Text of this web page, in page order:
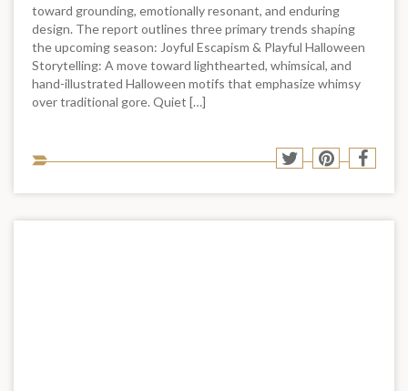
toward grounding, emotionally resonant, and enduring
design. The report outlines three primary trends shaping
the upcoming season: Joyful Escapism & Playful Halloween
Storytelling: A move toward lighthearted, whimsical, and
hand-illustrated Halloween motifs that emphasize whimsy
over traditional gore. Quiet […]
to
Share
Twitter
Share
Pinterest
Share